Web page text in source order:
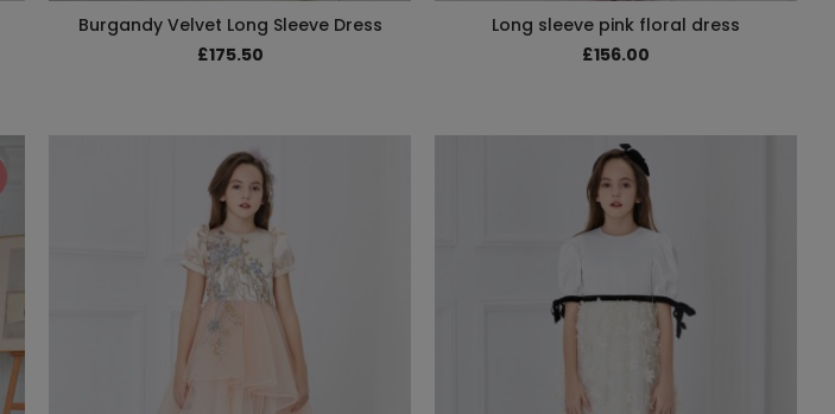
Burgandy Velvet Long Sleeve Dress
£175.50
Long sleeve pink floral dress
£156.00